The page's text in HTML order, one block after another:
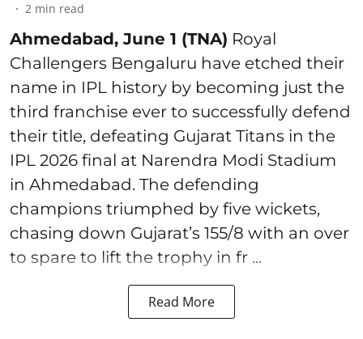
2 min read
Ahmedabad, June 1 (TNA) Royal
Challengers Bengaluru have etched their
name in IPL history by becoming just the
third franchise ever to successfully defend
their title, defeating Gujarat Titans in the
IPL 2026 final at Narendra Modi Stadium
in Ahmedabad. The defending
champions triumphed by five wickets,
chasing down Gujarat’s 155/8 with an over
to spare to lift the trophy in fr ...
Read More